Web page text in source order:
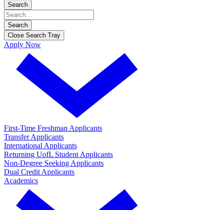
Search
Search
Close Search Tray
Apply Now
First-Time Freshman Applicants
Transfer Applicants
International Applicants
Returning UofL Student Applicants
Non-Degree Seeking Applicants
Dual Credit Applicants
Academics